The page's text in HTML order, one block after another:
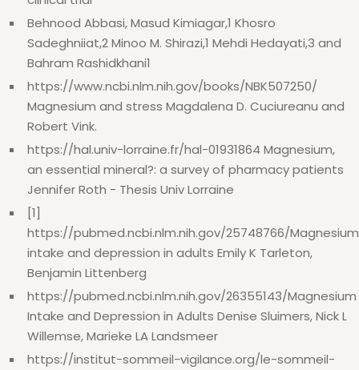
Behnood Abbasi, Masud Kimiagar,1 Khosro
Sadeghniiat,2 Minoo M. Shirazi,1 Mehdi Hedayati,3 and
Bahram Rashidkhani1
https://www.ncbi.nlm.nih.gov/books/NBK507250/
Magnesium and stress Magdalena D. Cuciureanu and
Robert Vink.
https://hal.univ-lorraine.fr/hal-01931864 Magnesium,
an essential mineral?: a survey of pharmacy patients
Jennifer Roth - Thesis Univ Lorraine
[1]
https://pubmed.ncbi.nlm.nih.gov/25748766/Magnesium
intake and depression in adults Emily K Tarleton,
Benjamin Littenberg
https://pubmed.ncbi.nlm.nih.gov/26355143/Magnesium
Intake and Depression in Adults Denise Sluimers, Nick L
Willemse, Marieke LA Landsmeer
https://institut-sommeil-vigilance.org/le-sommeil-